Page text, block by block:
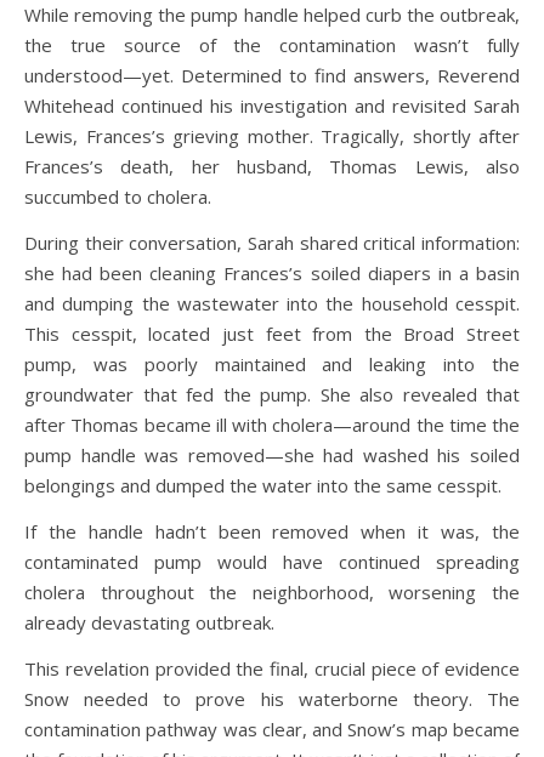
While removing the pump handle helped curb the outbreak,
the true source of the contamination wasn’t fully
understood—yet. Determined to find answers, Reverend
Whitehead continued his investigation and revisited Sarah
Lewis, Frances’s grieving mother. Tragically, shortly after
Frances’s death, her husband, Thomas Lewis, also
succumbed to cholera.
During their conversation, Sarah shared critical information:
she had been cleaning Frances’s soiled diapers in a basin
and dumping the wastewater into the household cesspit.
This cesspit, located just feet from the Broad Street
pump, was poorly maintained and leaking into the
groundwater that fed the pump. She also revealed that
after Thomas became ill with cholera—around the time the
pump handle was removed—she had washed his soiled
belongings and dumped the water into the same cesspit.
If the handle hadn’t been removed when it was, the
contaminated pump would have continued spreading
cholera throughout the neighborhood, worsening the
already devastating outbreak.
This revelation provided the final, crucial piece of evidence
Snow needed to prove his waterborne theory. The
contamination pathway was clear, and Snow’s map became